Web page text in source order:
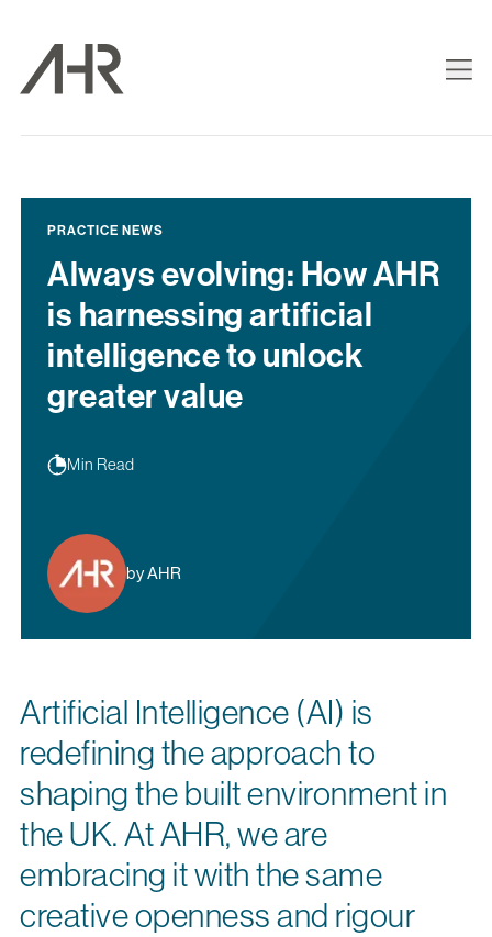
PRACTICE NEWS
Always evolving: How AHR
is harnessing artificial
intelligence to unlock
greater value
Min Read
by AHR
Artificial Intelligence (AI) is
redefining the approach to
shaping the built environment in
the UK. At AHR, we are
embracing it with the same
creative openness and rigour